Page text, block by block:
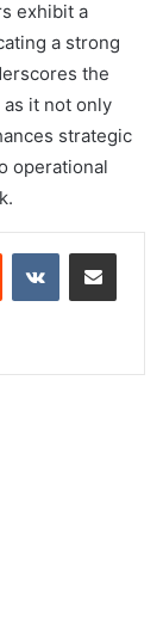
exhibit a
a strong
the
it not only
strategic
operational
Reddit VKontakteShare via Email